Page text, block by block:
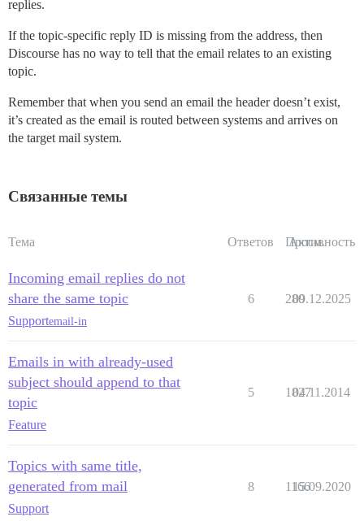
replies.
If the topic-specific reply ID is missing from the address, then
Discourse has no way to tell that the email relates to an existing
topic.
Remember that when you send an email the header doesn’t exist,
it’s created as the email is routed between systems and arrives on
the target mail system.
Связанные темы
Тема Ответов Просм.
Активность
Incoming email replies do not
share the same topic
Supportemail-in
6 280
09.12.2025
Emails in with already-used
subject should append to that
topic
Feature
5 1827
04.11.2014
Topics with same title,
generated from mail
Support
8 1166
15.09.2020